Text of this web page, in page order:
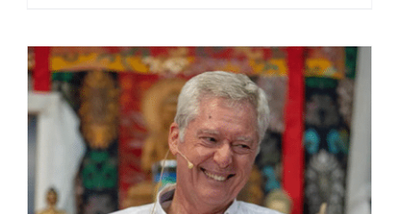
through
$500.00